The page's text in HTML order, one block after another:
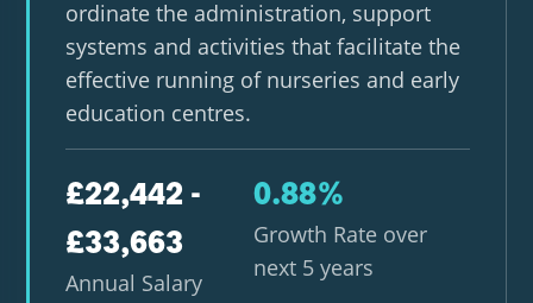
ordinate the administration, support
systems and activities that facilitate the
effective running of nurseries and early
education centres.
£22,442 -
£33,663
Annual Salary
0.88%
Growth Rate over
next 5 years